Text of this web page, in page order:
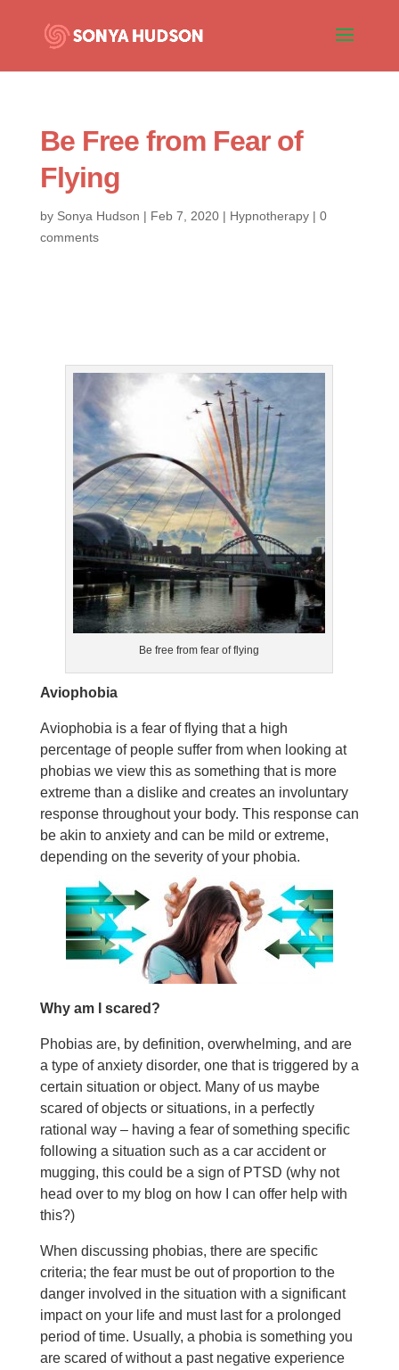
Be Free from Fear of
Flying
by Sonya Hudson | Feb 7, 2020| Hypnotherapy| 0
comments
Be free from fear of flying
Aviophobia
Aviophobia is a fear of flying that a high
percentage of people suffer from when looking at
phobias we view this as something that is more
extreme than a dislike and creates an involuntary
response throughout your body. This response can
be akin to anxiety and can be mild or extreme,
depending on the severity of your phobia.
Why am I scared?
Phobias are, by definition, overwhelming, and are
a type of anxiety disorder, one that is triggered by a
certain situation or object. Many of us maybe
scared of objects or situations, in a perfectly
rational way – having a fear of something specific
following a situation such as a car accident or
mugging, this could be a sign of PTSD (why not
head over to my blog on how I can offer help with
this?)
When discussing phobias, there are specific
criteria; the fear must be out of proportion to the
danger involved in the situation with a significant
impact on your life and must last for a prolonged
period of time. Usually, a phobia is something you
are scared of without a past negative experience